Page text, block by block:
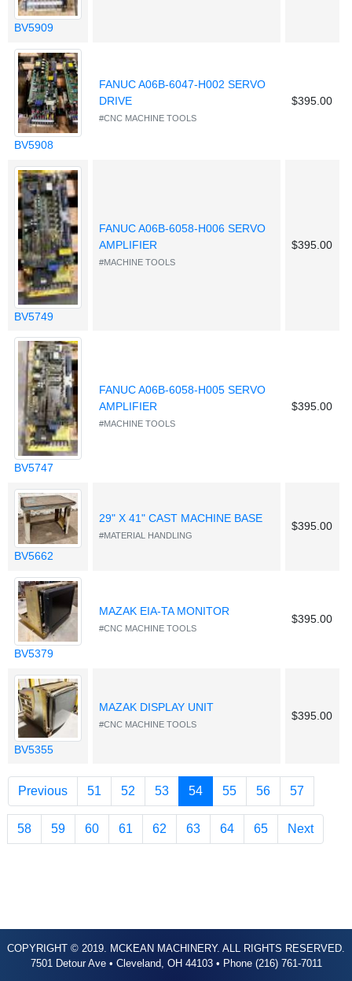
BV5909
BV5908
FANUC A06B-6047-H002 SERVO
DRIVE
#CNC MACHINE TOOLS
$395.00
BV5749
FANUC A06B-6058-H006 SERVO
AMPLIFIER
#MACHINE TOOLS
$395.00
BV5747
FANUC A06B-6058-H005 SERVO
AMPLIFIER
#MACHINE TOOLS
$395.00
BV5662
29" X 41" CAST MACHINE BASE
#MATERIAL HANDLING
$395.00
BV5379
MAZAK EIA-TA MONITOR
#CNC MACHINE TOOLS
$395.00
BV5355
MAZAK DISPLAY UNIT
#CNC MACHINE TOOLS
$395.00
Previous 51 52 53 54(current)
55 56 57
58 59 60 61 62 63 64 65 Next
COPYRIGHT © 2019. MCKEAN MACHINERY. ALL RIGHTS RESERVED.
7501 Detour Ave • Cleveland, OH 44103 • Phone (216) 761-7011